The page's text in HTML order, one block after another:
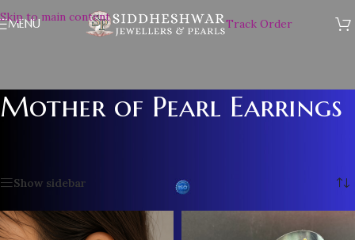
Skip to main content
MENU Track Order
Mother of Pearl Earrings
Show sidebar